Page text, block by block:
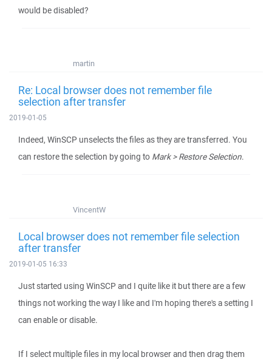
would be disabled?
martin
Re: Local browser does not remember file
selection after transfer
2019-01-05
Indeed, WinSCP unselects the files as they are transferred. You
can restore the selection by going to Mark > Restore Selection.
VincentW
Local browser does not remember file selection
after transfer
2019-01-05 16:33
Just started using WinSCP and I quite like it but there are a few
things not working the way I like and I'm hoping there's a setting I
can enable or disable.
If I select multiple files in my local browser and then drag them